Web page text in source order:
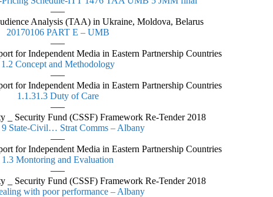
—–
Analysis (TAA) in Ukraine, Moldova, Belarus
20170106 PART E – UMB
—–
for Independent Media in Eastern Partnership Countries
1.2 Concept and Methodology
—–
for Independent Media in Eastern Partnership Countries
1.1.31.3 Duty of Care
—–
_ Security Fund (CSSF) Framework Re-Tender 2018
State-Civil… Strat Comms – Albany
—–
for Independent Media in Eastern Partnership Countries
1.3 Montoring and Evaluation
—–
_ Security Fund (CSSF) Framework Re-Tender 2018
with poor performance – Albany